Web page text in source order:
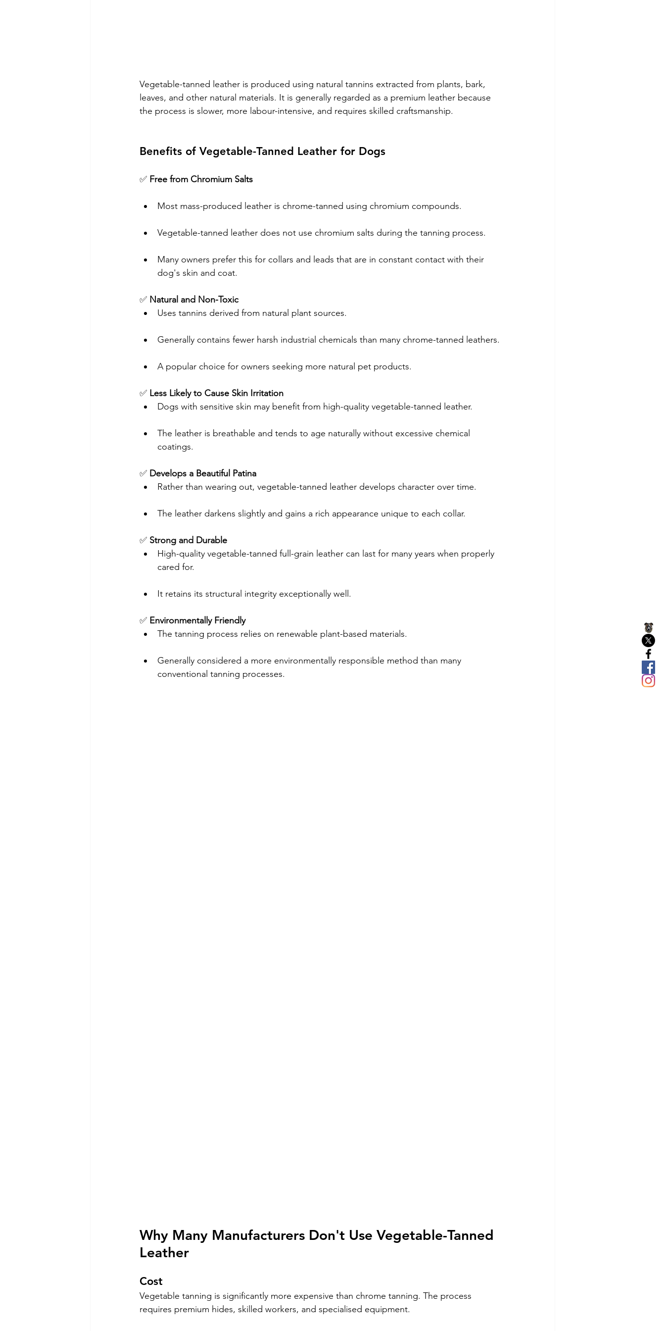
Vegetable-tanned leather is produced using natural tannins extracted from plants, bark,
leaves, and other natural materials. It is generally regarded as a premium leather because
the process is slower, more labour-intensive, and requires skilled craftsmanship.
Benefits of Vegetable-Tanned Leather for Dogs
✅ Free from Chromium Salts
Most mass-produced leather is chrome-tanned using chromium compounds.
Vegetable-tanned leather does not use chromium salts during the tanning process.
Many owners prefer this for collars and leads that are in constant contact with their
dog's skin and coat.
✅ Natural and Non-Toxic
Uses tannins derived from natural plant sources.
Generally contains fewer harsh industrial chemicals than many chrome-tanned leathers.
A popular choice for owners seeking more natural pet products.
✅ Less Likely to Cause Skin Irritation
Dogs with sensitive skin may benefit from high-quality vegetable-tanned leather.
The leather is breathable and tends to age naturally without excessive chemical
coatings.
✅ Develops a Beautiful Patina
Rather than wearing out, vegetable-tanned leather develops character over time.
The leather darkens slightly and gains a rich appearance unique to each collar.
✅ Strong and Durable
High-quality vegetable-tanned full-grain leather can last for many years when properly
cared for.
It retains its structural integrity exceptionally well.
✅ Environmentally Friendly
The tanning process relies on renewable plant-based materials.
Generally considered a more environmentally responsible method than many
conventional tanning processes.
Why Many Manufacturers Don't Use Vegetable-Tanned
Leather
Cost
Vegetable tanning is significantly more expensive than chrome tanning. The process
requires premium hides, skilled workers, and specialised equipment.